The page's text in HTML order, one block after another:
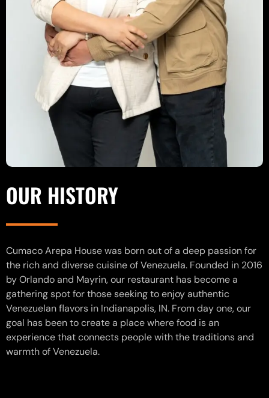
OUR HISTORY
Cumaco Arepa House was born out of a deep passion for
the rich and diverse cuisine of Venezuela. Founded in 2016
by Orlando and Mayrin, our restaurant has become a
gathering spot for those seeking to enjoy authentic
Venezuelan flavors in Indianapolis, IN. From day one, our
goal has been to create a place where food is an
experience that connects people with the traditions and
warmth of Venezuela.